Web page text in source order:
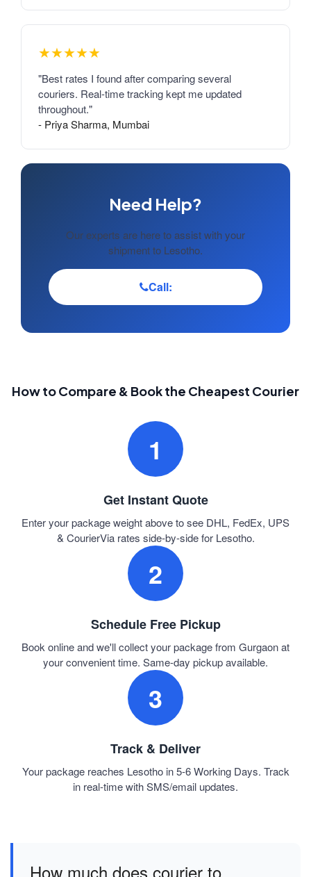
★★★★★
"Best rates I found after comparing several
couriers. Real-time tracking kept me updated
throughout."
- Priya Sharma, Mumbai
Need Help?
Our experts are here to assist with your
shipment to Lesotho.
Call:
How to Compare & Book the Cheapest Courier
1
Get Instant Quote
Enter your package weight above to see DHL, FedEx, UPS
& CourierVia rates side-by-side for Lesotho.
2
Schedule Free Pickup
Book online and we'll collect your package from Gurgaon at
your convenient time. Same-day pickup available.
3
Track & Deliver
Your package reaches Lesotho in 5-6 Working Days. Track
in real-time with SMS/email updates.
How much does courier to